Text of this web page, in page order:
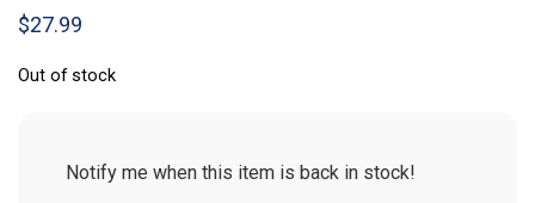
$27.99
Out of stock
Notify me when this item is back in stock!